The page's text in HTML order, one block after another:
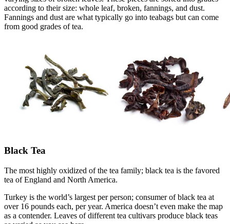
according to their size: whole leaf, broken, fannings, and dust.
Fannings and dust are what typically go into teabags but can come
from good grades of tea.
Black Tea
The most highly oxidized of the tea family; black tea is the favored
tea of England and North America.
Turkey is the world’s largest per person; consumer of black tea at
over 16 pounds each, per year. America doesn’t even make the map
as a contender. Leaves of different tea cultivars produce black teas